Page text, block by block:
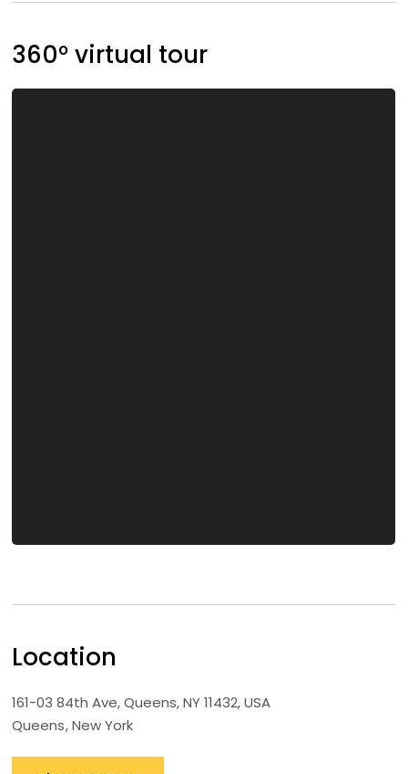
360° virtual tour
Location
161-03 84th Ave, Queens, NY 11432, USA
Queens New York